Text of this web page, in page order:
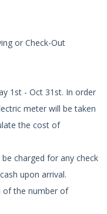
or Check-Out
1st - Oct 31st. In order
meter will be taken
the cost of
charged for any check
upon arrival.
of the number of